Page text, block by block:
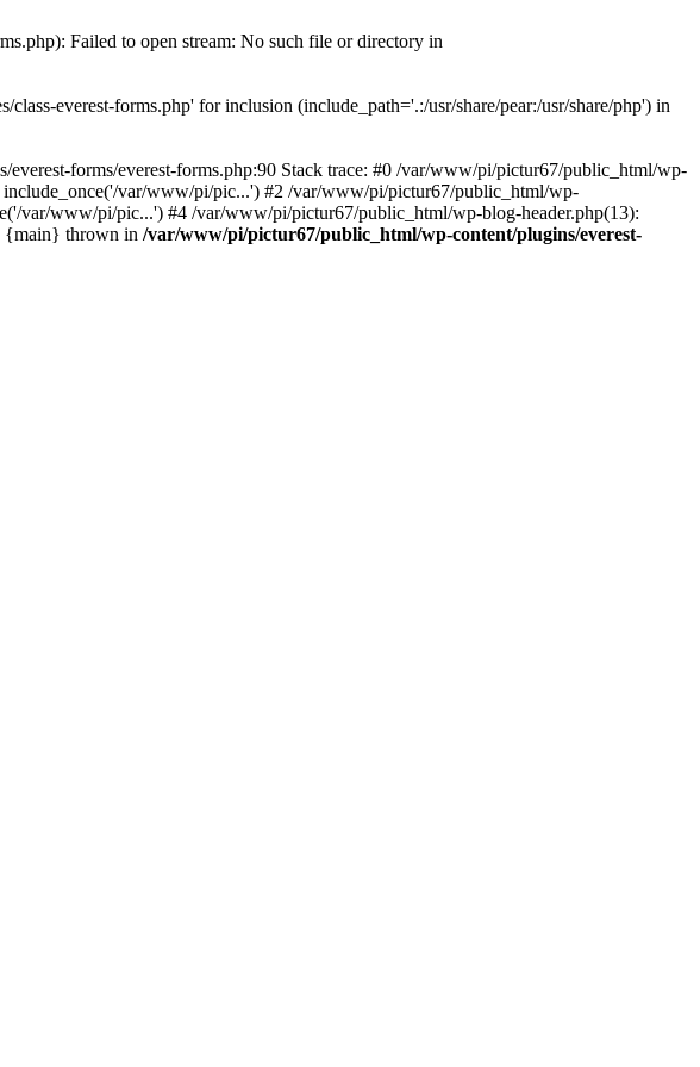
Failed to open stream: No such file or directory in
everest-forms.php' for inclusion (include_path='.:/usr/share/pear:/usr/share/php') in
forms/everest-forms.php:90 Stack trace: #0 /var/www/pi/pictur67/public_html/wp-
var/www/pi/pic...') #2 /var/www/pi/pictur67/public_html/wp-
var/www/pi/pic...') #4 /var/www/pi/pictur67/public_html/wp-blog-header.php(13):
{main} thrown in /var/www/pi/pictur67/public_html/wp-content/plugins/everest-